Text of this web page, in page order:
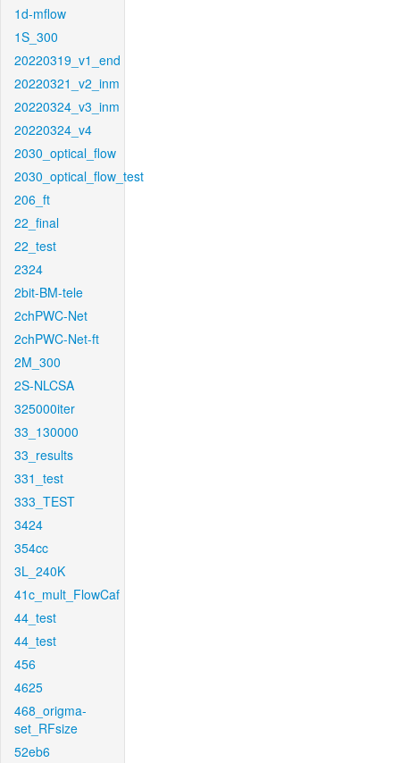
1d-mflow
1S_300
20220319_v1_end
20220321_v2_inm
20220324_v3_inm
20220324_v4
2030_optical_flow
2030_optical_flow_test
206_ft
22_final
22_test
2324
2bit-BM-tele
2chPWC-Net
2chPWC-Net-ft
2M_300
2S-NLCSA
325000iter
33_130000
33_results
331_test
333_TEST
3424
354cc
3L_240K
41c_mult_FlowCaf
44_test
44_test
456
4625
468_origma-
set_RFsize
52eb6